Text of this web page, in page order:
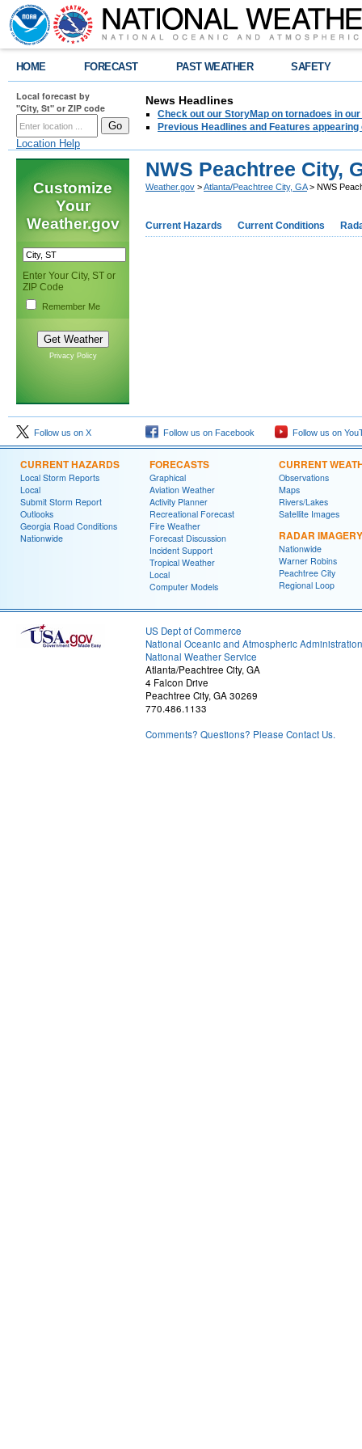
HOME FORECAST PAST WEATHER SAFETY
Local forecast by
"City, St" or ZIP code
Location Help
News Headlines
Check out our StoryMap on tornadoes in
Previous Headlines and Features appearing
Customize
Your
Weather.gov
Enter Your City, ST or
ZIP Code
Remember Me
Privacy Policy
NWS Peachtree City,
Weather.gov >Atlanta/Peachtree City, GA> NWS
Current Hazards Current Conditions
Follow us on X Follow us on Facebook Follow us on
CURRENT HAZARDS
Local Storm Reports
Local
Submit Storm Report
Outlooks
Georgia Road Conditions
Nationwide
FORECASTS
Graphical
Aviation Weather
Activity Planner
Recreational Forecast
Fire Weather
Forecast Discussion
Incident Support
Tropical Weather
Local
Computer Models
CURRENT
Observations
Maps
Rivers/Lakes
Satellite Images
RADAR IMAGERY
Nationwide
Warner Robins
Peachtree City
Regional Loop
US Dept of Commerce
National Oceanic and Atmospheric Administration
National Weather Service
Atlanta/Peachtree City, GA
4 Falcon Drive
Peachtree City, GA 30269
770.486.1133
Comments? Questions? Please Contact Us.